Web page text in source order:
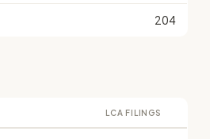
204
LCA FILINGS